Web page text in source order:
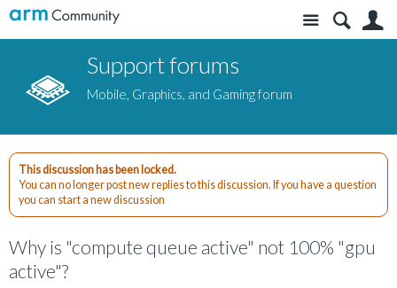
Site
Support forums
Mobile, Graphics, and Gaming forum
This discussion has been locked.
You can no longer post new replies to this discussion. If you have a question
you can start a new discussion
Why is "compute queue active" not 100% "gpu
active"?